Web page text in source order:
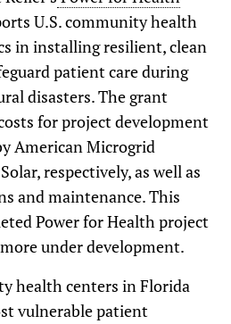
U.S. community health
in installing resilient, clean
patient care during
disasters. The grant
for project development
American Microgrid
respectively, as well as
and maintenance. This
Power for Health project
under development.
health centers in Florida
vulnerable patient